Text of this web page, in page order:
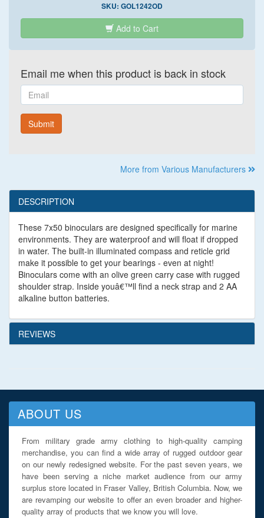
SKU: GOL1242OD
Add to Cart
Email me when this product is back in stock
Email
Submit
More from Various Manufacturers
DESCRIPTION
These 7x50 binoculars are designed specifically for marine
environments. They are waterproof and will float if dropped
in water. The built-in illuminated compass and reticle grid
make it possible to get your bearings - even at night!
Binoculars come with an olive green carry case with rugged
shoulder strap. Inside youâ€™ll find a neck strap and 2 AA
alkaline button batteries.
REVIEWS
ABOUT US
From military grade army clothing to high-quality camping
merchandise, you can find a wide array of rugged outdoor gear
on our newly redesigned website. For the past seven years, we
have been serving a niche market audience from our army
surplus store located in Fraser Valley, British Columbia. Now, we
are revamping our website to offer an even broader and higher-
quality array of products that we know you will love.